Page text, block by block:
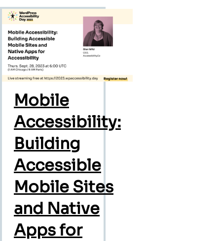
Mobile
Accessibility:
Building
Accessible
Mobile Sites
and Native
Apps for